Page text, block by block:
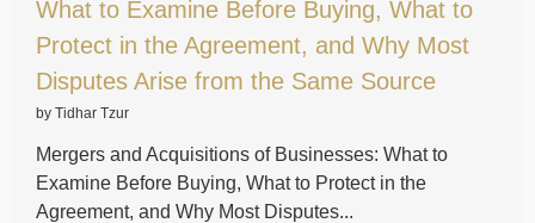
What to Examine Before Buying, What to
Protect in the Agreement, and Why Most
Disputes Arise from the Same Source
by Tidhar Tzur
Mergers and Acquisitions of Businesses: What to
Examine Before Buying, What to Protect in the
Agreement, and Why Most Disputes...